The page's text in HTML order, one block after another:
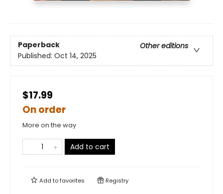
Paperback
Other editions
Published: Oct 14, 2025
$17.99
On order
More on the way
Add to cart
Add tofavorites Registry